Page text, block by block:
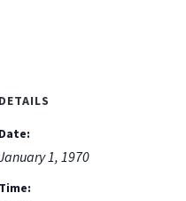
DETAILS
Date:
1, 1970
Time: